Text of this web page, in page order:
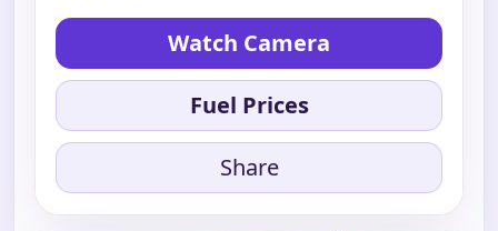
Watch Camera
Fuel Prices
Share